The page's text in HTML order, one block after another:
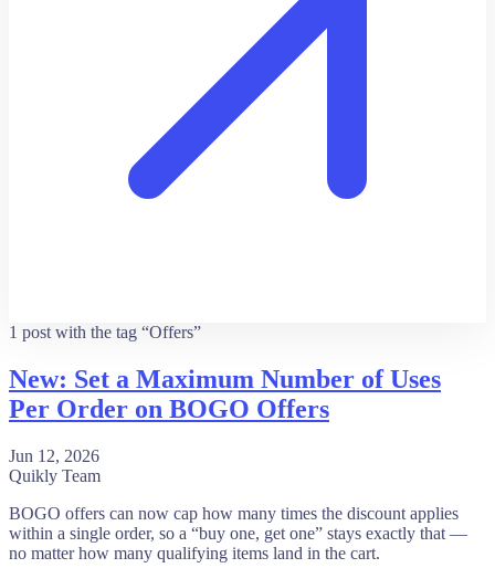
1 post with the tag “Offers”
New: Set a Maximum Number of Uses
Per Order on BOGO Offers
Jun 12, 2026
Quikly Team
BOGO offers can now cap how many times the discount applies
within a single order, so a “buy one, get one” stays exactly that —
no matter how many qualifying items land in the cart.